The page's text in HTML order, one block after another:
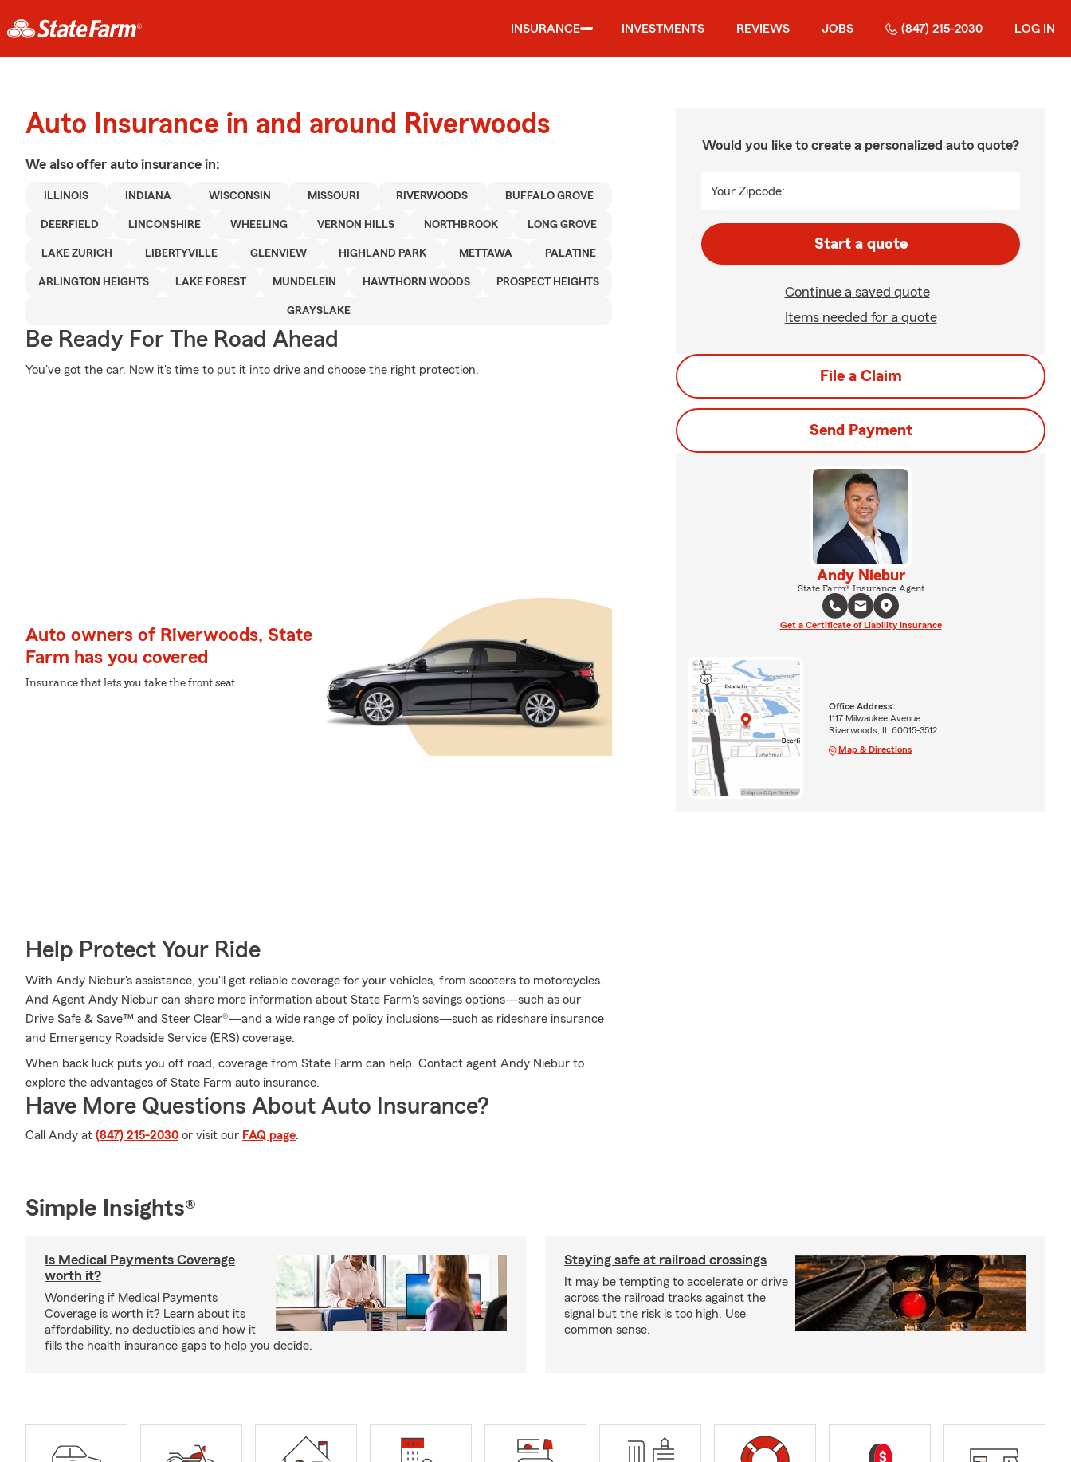
INSURANCE INVESTMENTS REVIEWS JOBS (847) 215-2030 LOG IN
Auto Insurance in and around Riverwoods
We also offer auto insurance in:
ILLINOIS INDIANA WISCONSIN MISSOURI RIVERWOODS BUFFALO GROVE
DEERFIELD LINCONSHIRE WHEELING VERNON HILLS NORTHBROOK LONG GROVE
LAKE ZURICH LIBERTYVILLE GLENVIEW HIGHLAND PARK METTAWA PALATINE
ARLINGTON HEIGHTS LAKE FOREST MUNDELEIN HAWTHORN WOODS PROSPECT HEIGHTS
GRAYSLAKE
Be Ready For The Road Ahead
You've got the car. Now it's time to put it into drive and choose the right protection.
Auto owners of Riverwoods, State
Farm has you covered
Insurance that lets you take the front seat
Help Protect Your Ride
With Andy Niebur's assistance, you'll get reliable coverage for your vehicles, from scooters to motorcycles.
And Agent Andy Niebur can share more information about State Farm's savings options—such as our
Drive Safe & Save™ and Steer Clear®—and a wide range of policy inclusions—such as rideshare insurance
and Emergency Roadside Service (ERS) coverage.
When back luck puts you off road, coverage from State Farm can help. Contact agent Andy Niebur to
explore the advantages of State Farm auto insurance.
Have More Questions About Auto Insurance?
Call Andy at (847) 215-2030 or visit our FAQ page.
Would you like to create a personalized auto quote?
Your Zipcode:
Start a quote
Continue a saved quote
Items needed for a quote
File a Claim
Send Payment
Andy Niebur
State Farm® Insurance Agent
Get a Certificate of Liability Insurance
Office Address:
1117 Milwaukee Avenue
Riverwoods, IL 60015-3512
Map & Directions
Simple Insights®
Is Medical Payments Coverage
worth it?
Wondering if Medical Payments
Coverage is worth it? Learn about its
affordability, no deductibles and how it
fills the health insurance gaps to help you decide.
Staying safe at railroad crossings
It may be tempting to accelerate or drive
across the railroad tracks against the
signal but the risk is too high. Use
common sense.